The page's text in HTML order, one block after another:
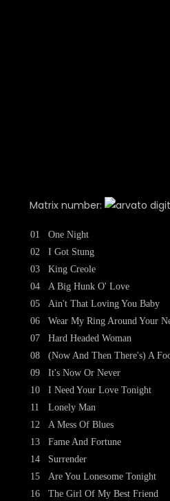
Matrix number:
01
02
03
04
05
06
07
08
09
10
11
12
13
14
15
16
One Night
I Got Stung
King Creole
A Big Hunk O' Love
Ain't That Loving You Baby
Wear My Ring Around Your
Hard Headed Woman
(Now And Then There's) A
It's Now Or Never
I Need Your Love Tonight
Lonely Man
A Mess Of Blues
Fame And Fortune
Surrender
Are You Lonesome Tonight
The Girl Of My Best Friend